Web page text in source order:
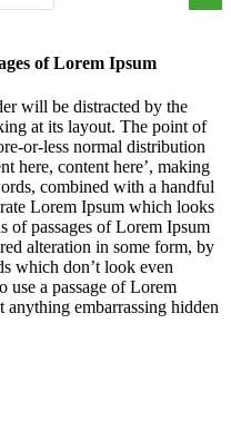
of Lorem Ipsum
will be distracted by the
at its layout. The point of
or-less normal distribution
here, content here’, making
combined with a handful
Lorem Ipsum which looks
of passages of Lorem Ipsum
alteration in some form, by
which don’t look even
a passage of Lorem
anything embarrassing hidden